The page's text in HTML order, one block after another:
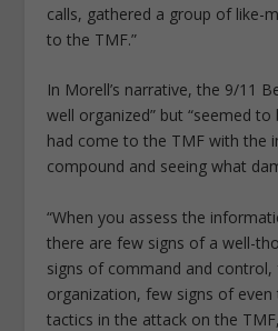
calls, gathered a group of like-
to the TMF.”
In Morell’s narrative, the 9/11
well organized” but “seemed
had come to the TMF with the
compound and seeing what
“When you assess the
there are few signs of a well-
signs of command and
organization, few signs of
tactics in the attack on the